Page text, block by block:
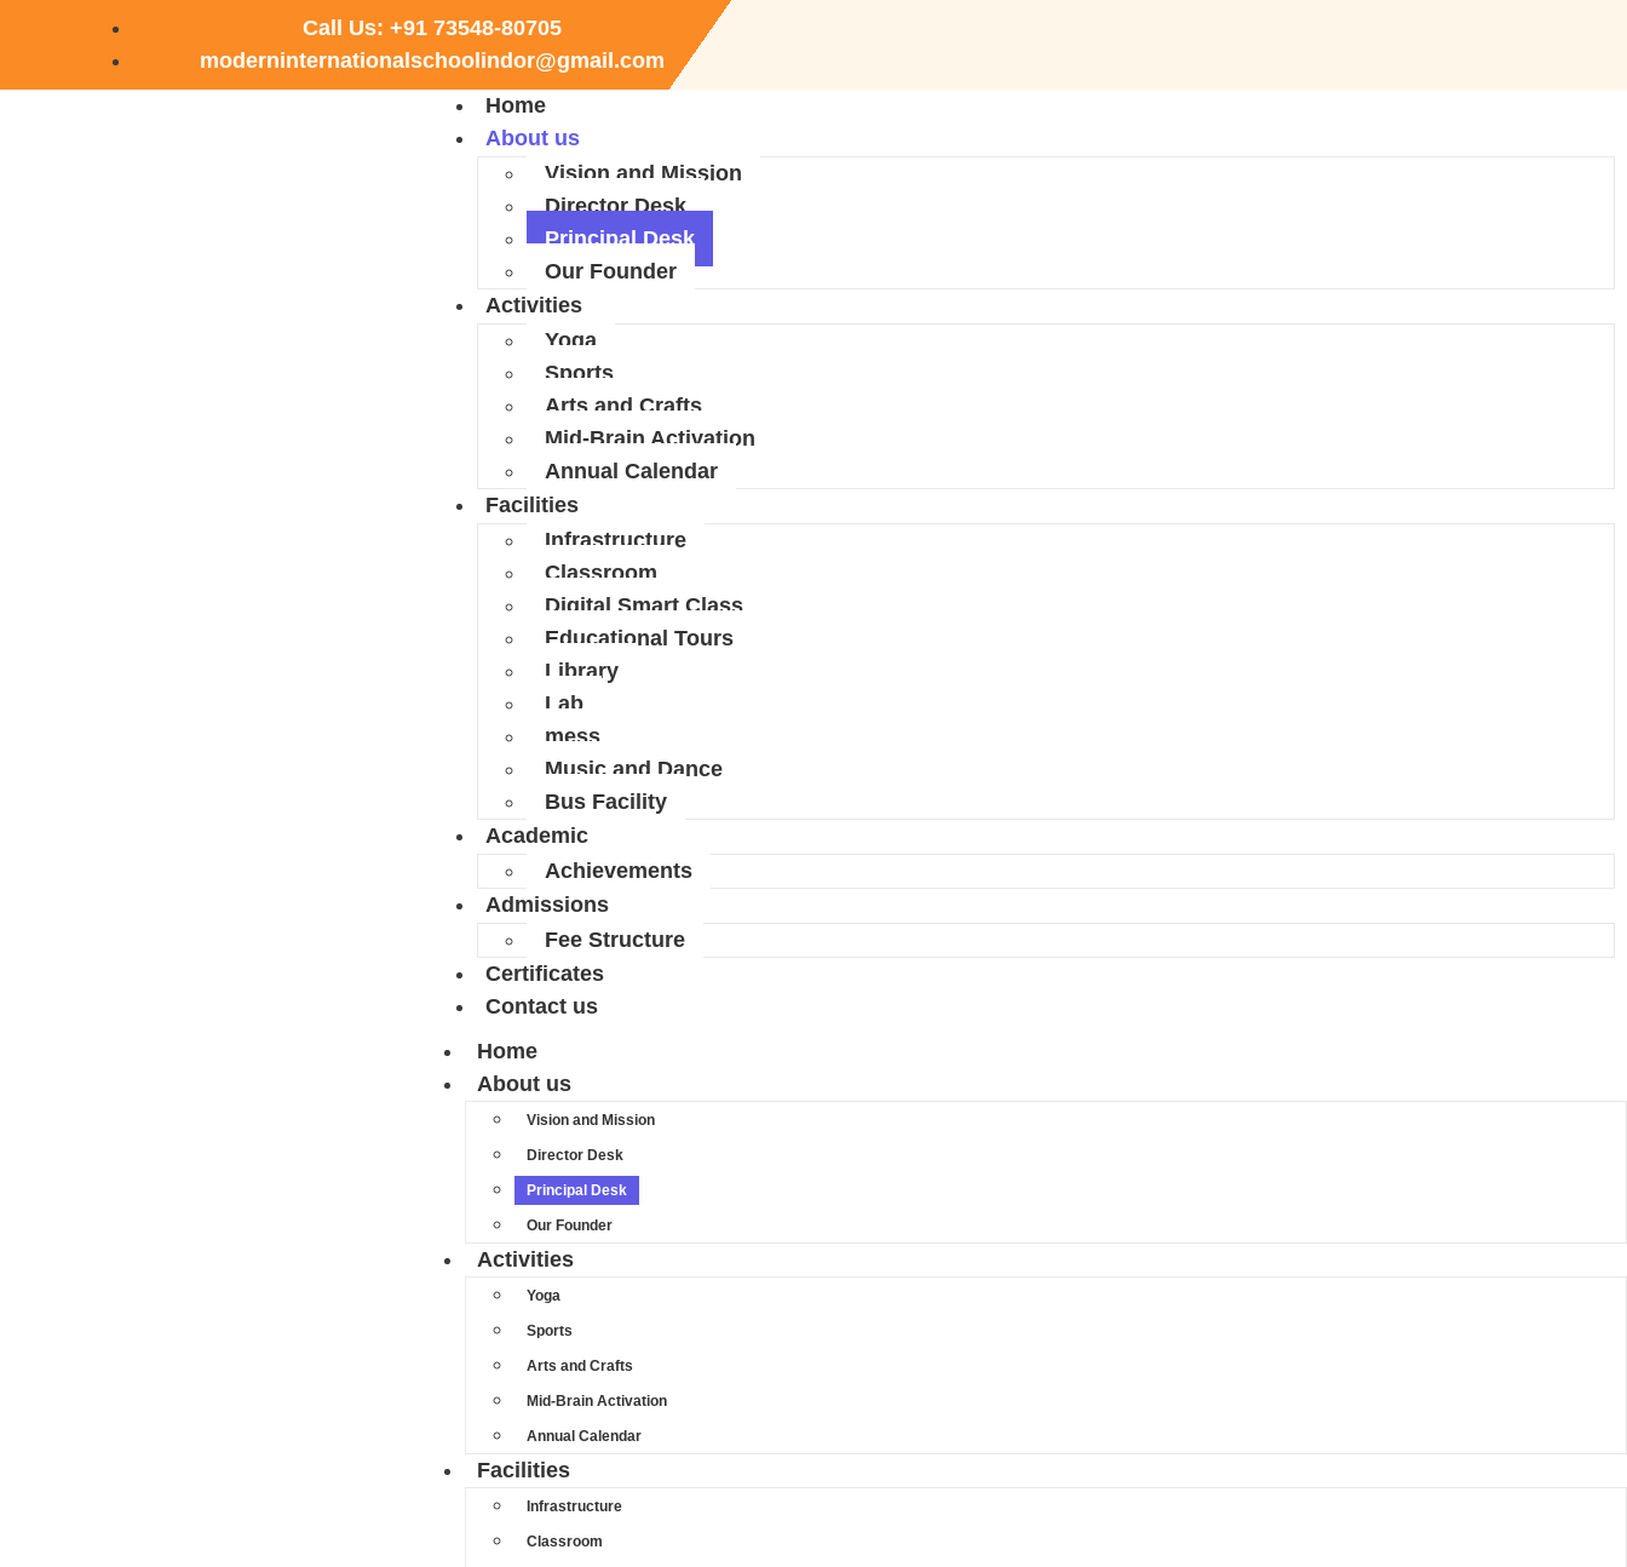
Call Us: +91 73548-80705
moderninternationalschoolindor@gmail.com
Home
About us
Vision and Mission
Director Desk
Principal Desk
Our Founder
Activities
Yoga
Sports
Arts and Crafts
Mid-Brain Activation
Annual Calendar
Facilities
Infrastructure
Classroom
Digital Smart Class
Educational Tours
Library
Lab
mess
Music and Dance
Bus Facility
Academic
Achievements
Admissions
Fee Structure
Certificates
Contact us
Home
About us
Vision and Mission
Director Desk
Principal Desk
Our Founder
Activities
Yoga
Sports
Arts and Crafts
Mid-Brain Activation
Annual Calendar
Facilities
Infrastructure
Classroom